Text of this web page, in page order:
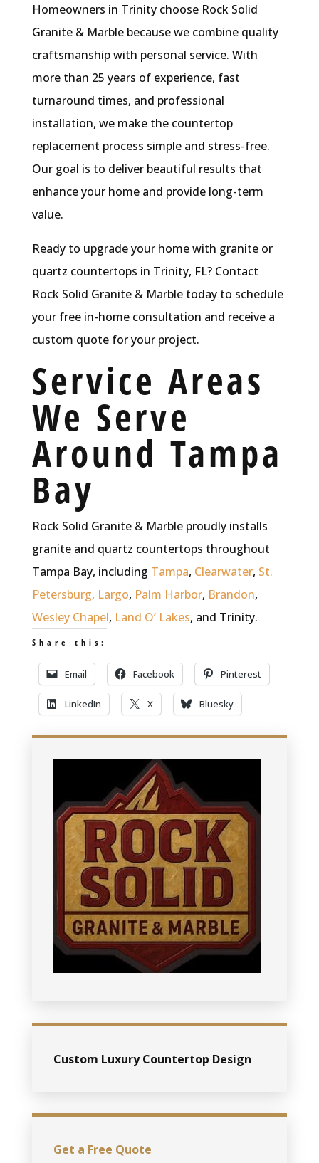
Homeowners in Trinity choose Rock Solid
Granite & Marble because we combine quality
craftsmanship with personal service. With
more than 25 years of experience, fast
turnaround times, and professional
installation, we make the countertop
replacement process simple and stress-free.
Our goal is to deliver beautiful results that
enhance your home and provide long-term
value.
Ready to upgrade your home with granite or
quartz countertops in Trinity, FL? Contact
Rock Solid Granite & Marble today to schedule
your free in-home consultation and receive a
custom quote for your project.
Service Areas
We Serve
Around Tampa
Bay
Rock Solid Granite & Marble proudly installs
granite and quartz countertops throughout
Tampa Bay, including Tampa, Clearwater, St.
Petersburg, Largo, Palm Harbor, Brandon,
Wesley Chapel, Land O’ Lakes, and Trinity.
Share this:
Email Facebook Pinterest
LinkedIn X Bluesky
Custom Luxury Countertop Design
Get a Free Quote